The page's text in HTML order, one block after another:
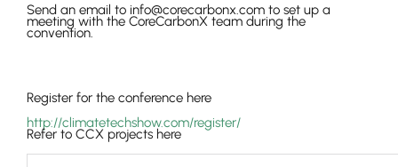
Send an email to info@corecarbonx.com to set up a
meeting with the CoreCarbonX team during the
convention.
Register for the conference here
http://climatetechshow.com/register/
Refer to CCX projects here